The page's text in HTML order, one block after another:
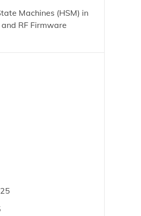
Machines (HSM) in
RF Firmware